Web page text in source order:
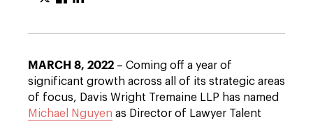
MARCH 8, 2022 – Coming off a year of
significant growth across all of its strategic areas
of focus, Davis Wright Tremaine LLP has named
Michael Nguyen as Director of Lawyer Talent